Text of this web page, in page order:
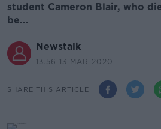
student Cameron Blair, who
be...
Newstalk
13.56 13 MAR 2020
SHARE THIS ARTICLE